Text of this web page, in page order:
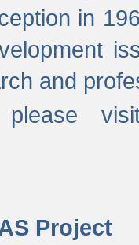
in
and
Project